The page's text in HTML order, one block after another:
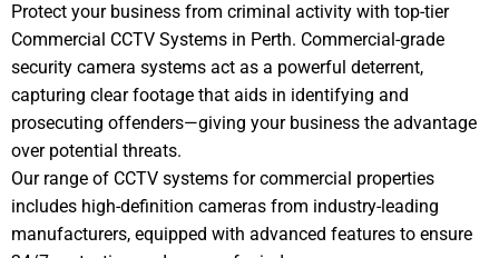
Protect your business from criminal activity with top-tier
Commercial CCTV Systems in Perth. Commercial-grade
security camera systems act as a powerful deterrent,
capturing clear footage that aids in identifying and
prosecuting offenders—giving your business the advantage
over potential threats.
Our range of CCTV systems for commercial properties
includes high-definition cameras from industry-leading
manufacturers, equipped with advanced features to ensure